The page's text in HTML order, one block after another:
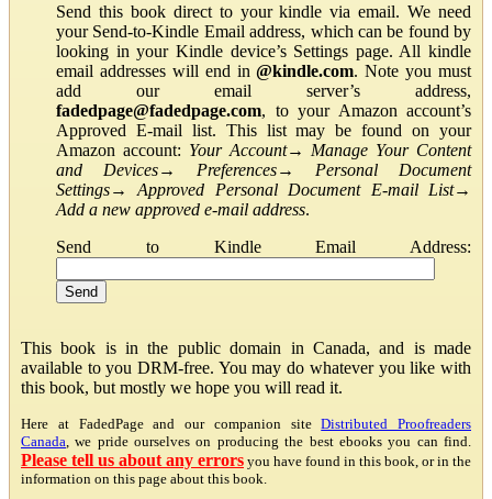
Send this book direct to your kindle via email. We need
your Send-to-Kindle Email address, which can be found by
looking in your Kindle device’s Settings page. All kindle
email addresses will end in@kindle.com. Note you must
add our email server’s address,
fadedpage@fadedpage.com, to your Amazon account’s
Approved E-mail list. This list may be found on your
Amazon account: Your Account→ Manage Your Content
and Devices→ Preferences→ Personal Document
Settings→Approved Personal Document E-mail List→
Add a new approved e-mail address.
Send to Kindle Email Address:
This book is in the public domain in Canada, and is made
available to you DRM-free. You may do whatever you like with
this book, but mostly we hope you will read it.
Here at FadedPage and our companion siteDistributed Proofreaders
Canada , we pride ourselves on producing the best ebooks you can find.
Please tell us about any errors you have found in this book, or in the
information on this page about this book.